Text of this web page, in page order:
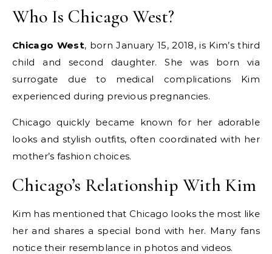
Who Is Chicago West?
Chicago West, born January 15, 2018, is Kim’s third
child and second daughter. She was born via
surrogate due to medical complications Kim
experienced during previous pregnancies.
Chicago quickly became known for her adorable
looks and stylish outfits, often coordinated with her
mother’s fashion choices.
Chicago’s Relationship With Kim
Kim has mentioned that Chicago looks the most like
her and shares a special bond with her. Many fans
notice their resemblance in photos and videos.